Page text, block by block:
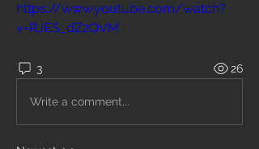
https://www.youtube.com/watch?
v=RJES_dZ2QVM
3 26
Write a comment...